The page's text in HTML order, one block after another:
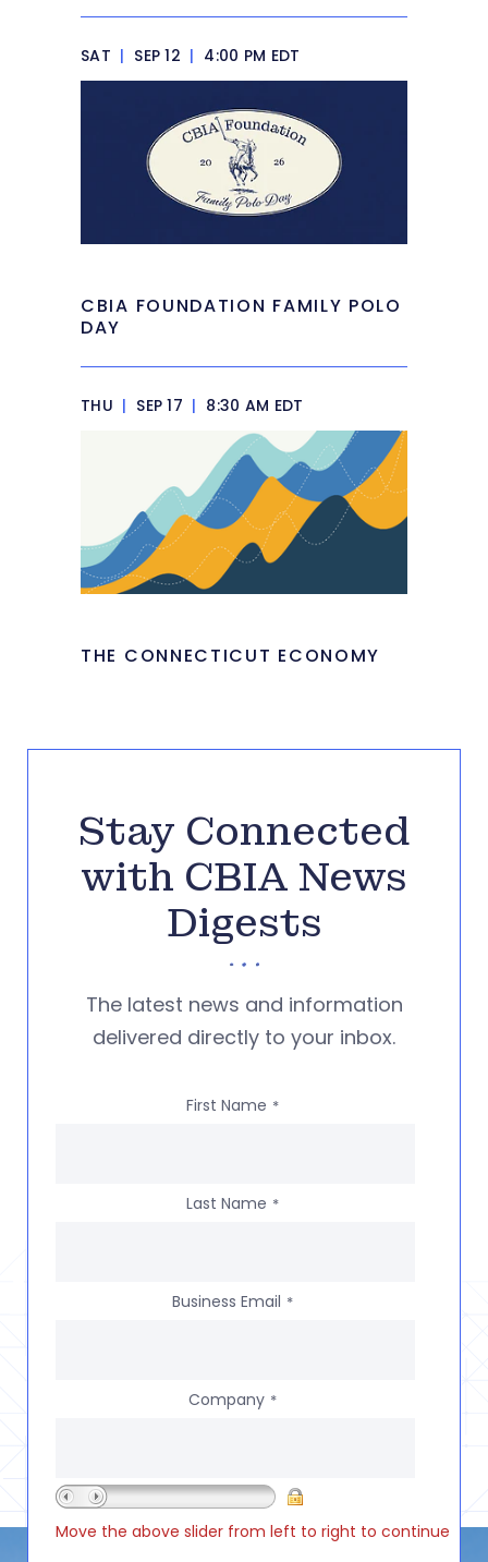
SAT | SEP 12 | 4:00 PM EDT
CBIA FOUNDATION FAMILY POLO
DAY
THU | SEP 17 | 8:30 AM EDT
THE CONNECTICUT ECONOMY
Stay Connected
with CBIA News
Digests
The latest news and information
delivered directly to your inbox.
First Name *
Last Name *
Business Email *
Company *
Move the above slider from left to right to continue